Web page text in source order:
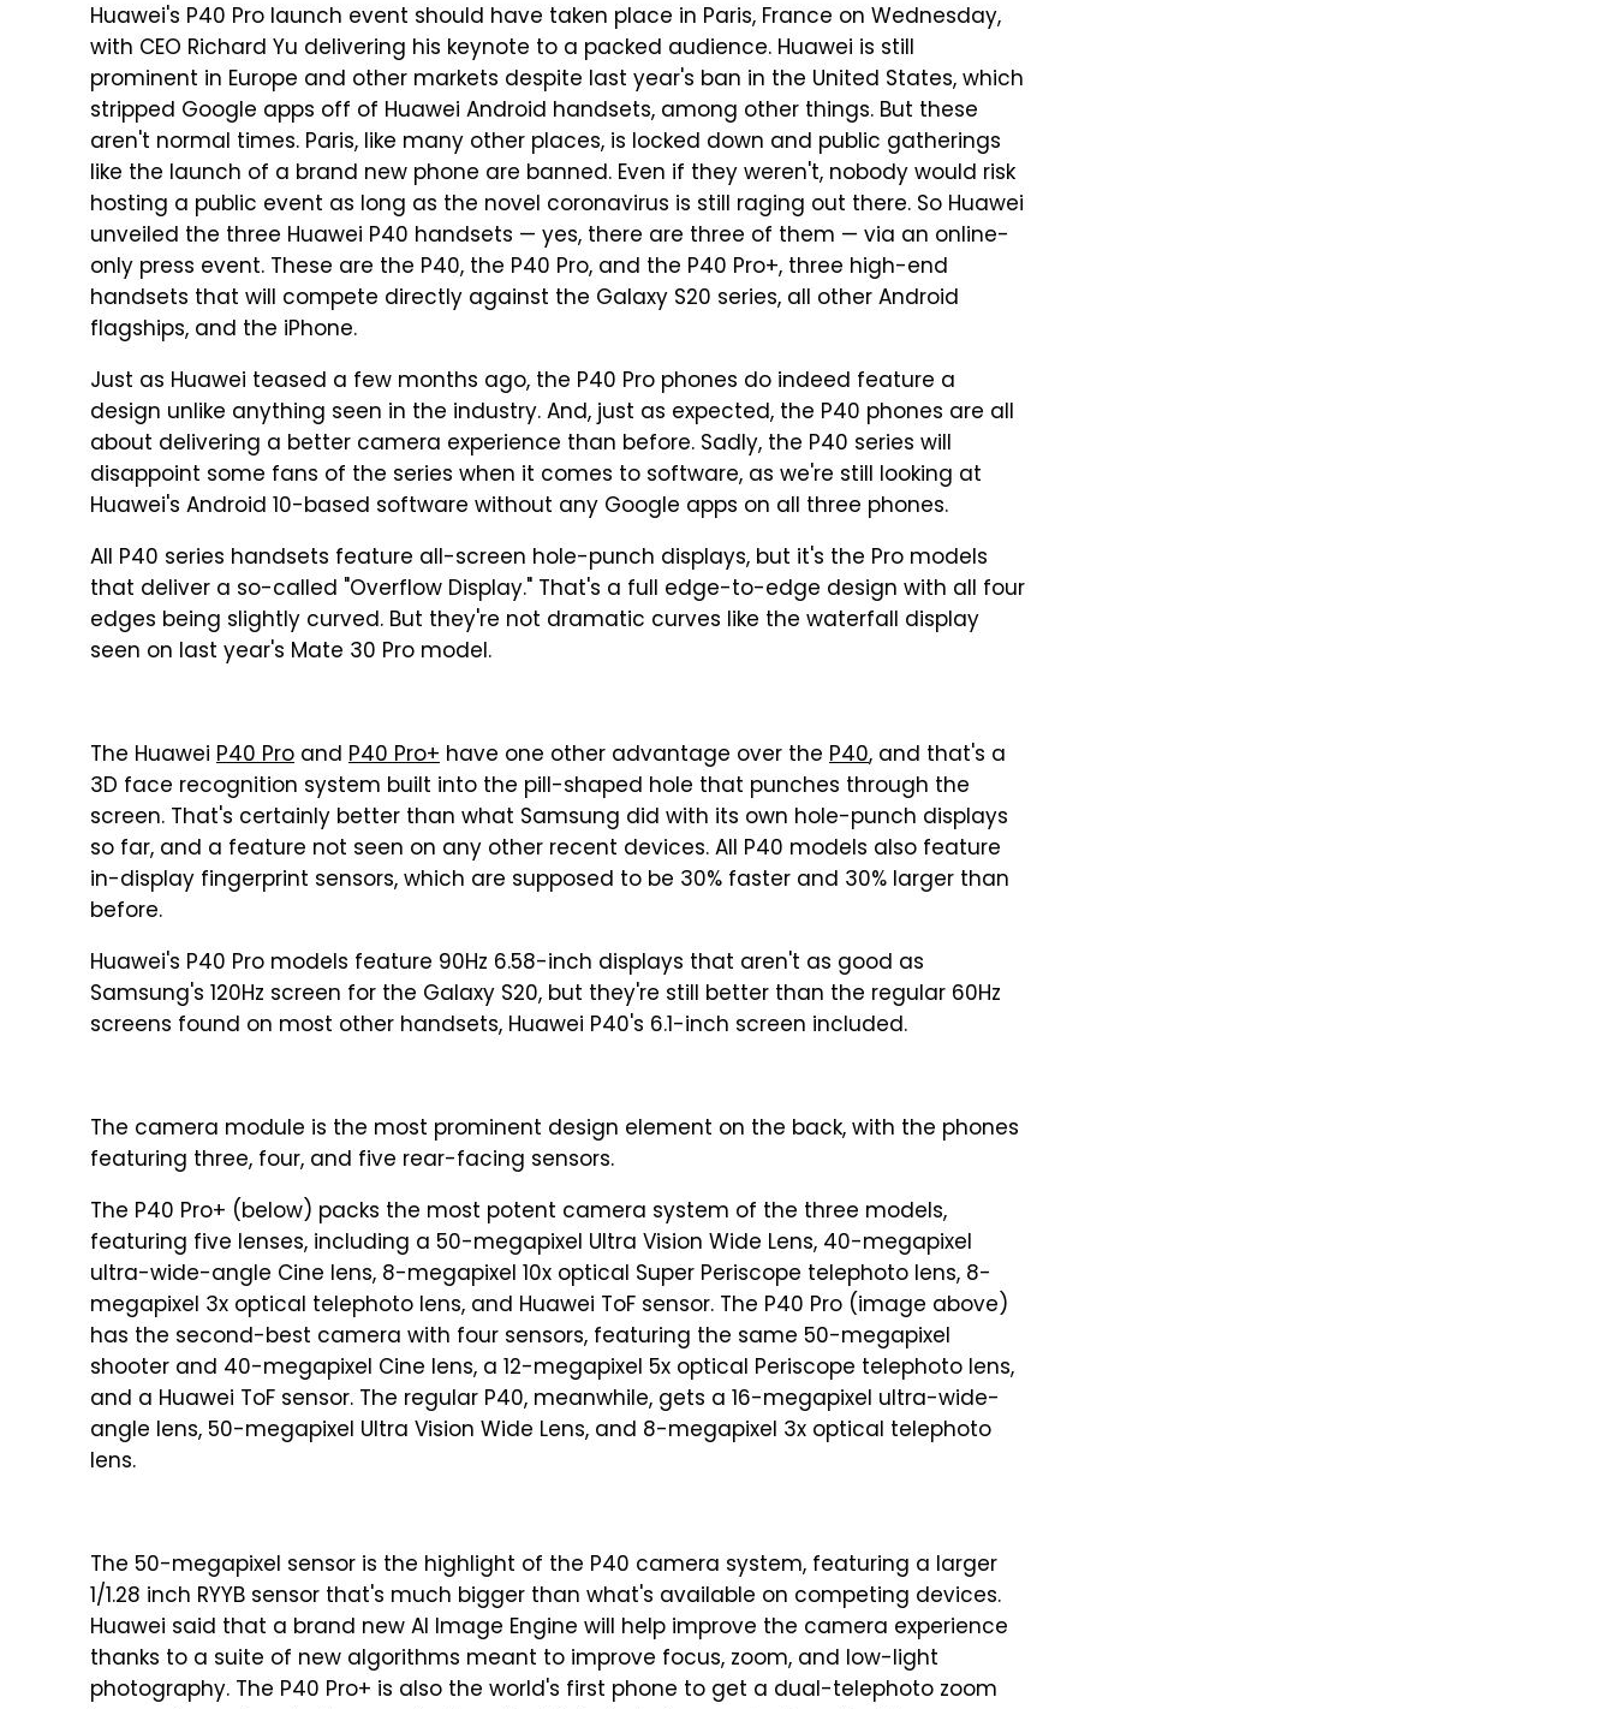
Huawei's P40 Pro launch event should have taken place in Paris, France on Wednesday,
with CEO Richard Yu delivering his keynote to a packed audience. Huawei is still
prominent in Europe and other markets despite last year's ban in the United States, which
stripped Google apps off of Huawei Android handsets, among other things. But these
aren't normal times. Paris, like many other places, is locked down and public gatherings
like the launch of a brand new phone are banned. Even if they weren't, nobody would risk
hosting a public event as long as the novel coronavirus is still raging out there. So Huawei
unveiled the three Huawei P40 handsets — yes, there are three of them — via an online-
only press event. These are the P40, the P40 Pro, and the P40 Pro+, three high-end
handsets that will compete directly against the Galaxy S20 series, all other Android
flagships, and the iPhone.
Just as Huawei teased a few months ago, the P40 Pro phones do indeed feature a
design unlike anything seen in the industry. And, just as expected, the P40 phones are all
about delivering a better camera experience than before. Sadly, the P40 series will
disappoint some fans of the series when it comes to software, as we're still looking at
Huawei's Android 10-based software without any Google apps on all three phones.
All P40 series handsets feature all-screen hole-punch displays, but it's the Pro models
that deliver a so-called "Overflow Display." That's a full edge-to-edge design with all four
edges being slightly curved. But they're not dramatic curves like the waterfall display
seen on last year's Mate 30 Pro model.
The Huawei P40 Pro and P40 Pro+ have one other advantage over the P40, and that's a
3D face recognition system built into the pill-shaped hole that punches through the
screen. That's certainly better than what Samsung did with its own hole-punch displays
so far, and a feature not seen on any other recent devices. All P40 models also feature
in-display fingerprint sensors, which are supposed to be 30% faster and 30% larger than
before.
Huawei's P40 Pro models feature 90Hz 6.58-inch displays that aren't as good as
Samsung's 120Hz screen for the Galaxy S20, but they're still better than the regular 60Hz
screens found on most other handsets, Huawei P40's 6.1-inch screen included.
The camera module is the most prominent design element on the back, with the phones
featuring three, four, and five rear-facing sensors.
The P40 Pro+ (below) packs the most potent camera system of the three models,
featuring five lenses, including a 50-megapixel Ultra Vision Wide Lens, 40-megapixel
ultra-wide-angle Cine lens, 8-megapixel 10x optical Super Periscope telephoto lens, 8-
megapixel 3x optical telephoto lens, and Huawei ToF sensor. The P40 Pro (image above)
has the second-best camera with four sensors, featuring the same 50-megapixel
shooter and 40-megapixel Cine lens, a 12-megapixel 5x optical Periscope telephoto lens,
and a Huawei ToF sensor. The regular P40, meanwhile, gets a 16-megapixel ultra-wide-
angle lens, 50-megapixel Ultra Vision Wide Lens, and 8-megapixel 3x optical telephoto
lens.
The 50-megapixel sensor is the highlight of the P40 camera system, featuring a larger
1/1.28 inch RYYB sensor that's much bigger than what's available on competing devices.
Huawei said that a brand new AI Image Engine will help improve the camera experience
thanks to a suite of new algorithms meant to improve focus, zoom, and low-light
photography. The P40 Pro+ is also the world's first phone to get a dual-telephoto zoom